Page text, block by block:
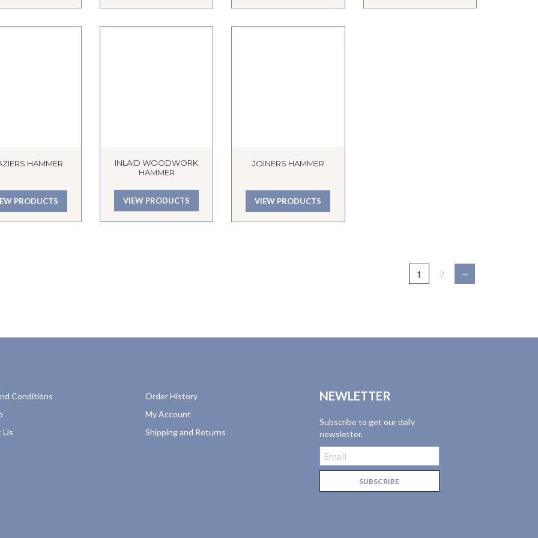
HAMMER
PRODUCTS
INLAID WOODWORK
HAMMER
VIEW PRODUCTS
JOINERS HAMMER
VIEW PRODUCTS
1 2 →
Conditions
Us
Order History
My Account
Shipping and Returns
NEWLETTER
Subscribe to get our daily
newsletter.